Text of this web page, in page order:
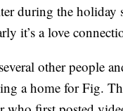
during the holiday
it’s a love
other people
a home for Fig.